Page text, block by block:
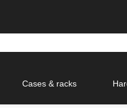
Cases & racks